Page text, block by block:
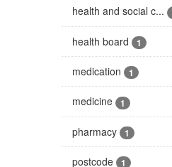
health and social c...
health board 1
medication 1
medicine 1
pharmacy 1
postcode 1